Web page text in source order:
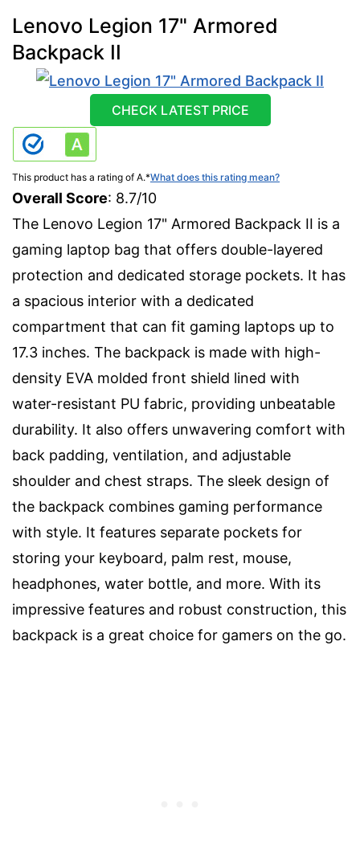
Lenovo Legion 17" Armored
Backpack II
CHECK LATEST PRICE
This product has a rating of A.*What does this rating mean?
Overall Score: 8.7/10
The Lenovo Legion 17" Armored Backpack II is a
gaming laptop bag that offers double-layered
protection and dedicated storage pockets. It has
a spacious interior with a dedicated
compartment that can fit gaming laptops up to
17.3 inches. The backpack is made with high-
density EVA molded front shield lined with
water-resistant PU fabric, providing unbeatable
durability. It also offers unwavering comfort with
back padding, ventilation, and adjustable
shoulder and chest straps. The sleek design of
the backpack combines gaming performance
with style. It features separate pockets for
storing your keyboard, palm rest, mouse,
headphones, water bottle, and more. With its
impressive features and robust construction, this
backpack is a great choice for gamers on the go.